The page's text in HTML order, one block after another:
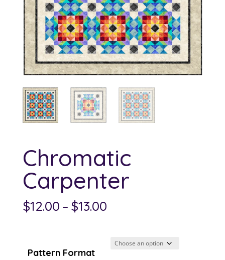
Chromatic
Carpenter
$12.00 – $13.00Price
through
Pattern Format